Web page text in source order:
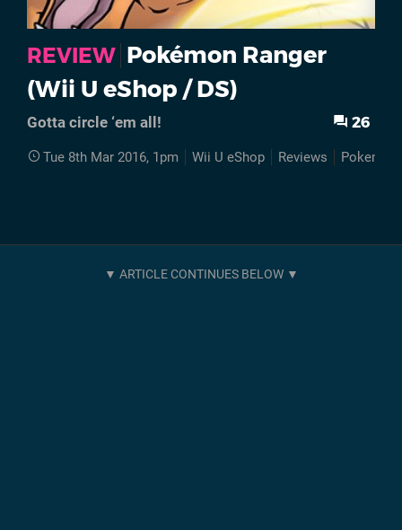
REVIEW Pokémon Ranger
(Wii U eShop / DS)
Gotta circle ‘em all! 26
Tue 8th Mar 2016, 1pm Wii U eShop Reviews Pokemon